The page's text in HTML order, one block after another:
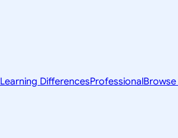
Learning DifferencesProfessional